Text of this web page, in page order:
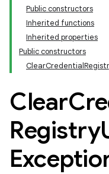
Public constructors
Inherited functions
Inherited properties
Public constructors
Clear
Registry